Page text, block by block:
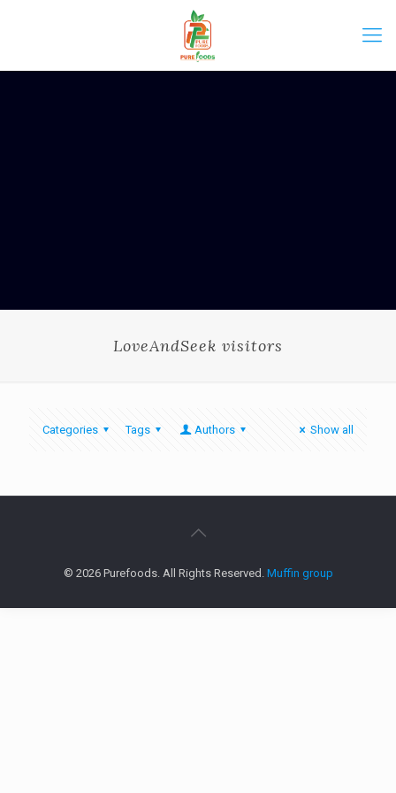
LoveAndSeek visitors
Categories Tags Authors Show all
© 2026 Purefoods. All Rights Reserved. Muffin group